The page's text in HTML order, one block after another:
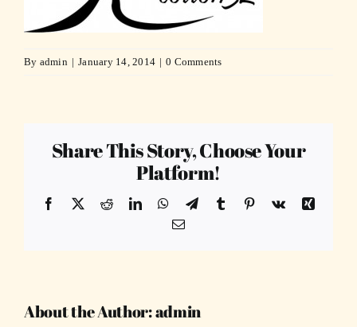
By admin | January 14, 2014 | 0 Comments
Share This Story, Choose Your
Platform!
Facebook
X RedditLinkedInWhatsApp
TelegramTumblr Pinterest
Vk
Xing
Email
About the Author:admin